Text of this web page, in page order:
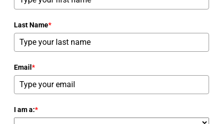
Last Name*
Email *
I am a:*